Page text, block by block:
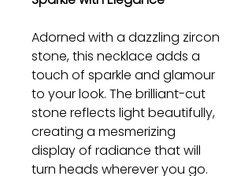
Adorned with a dazzling zircon
stone, this necklace adds a
touch of sparkle and glamour
to your look. The brilliant-cut
stone reflects light beautifully,
creating a mesmerizing
display of radiance that will
turn heads wherever you go.